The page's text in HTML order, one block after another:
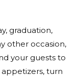
graduation,
other occasion,
your guests to
appetizers, turn